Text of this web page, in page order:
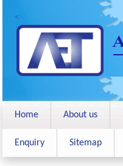
<
Home About us
Enquiry Sitemap